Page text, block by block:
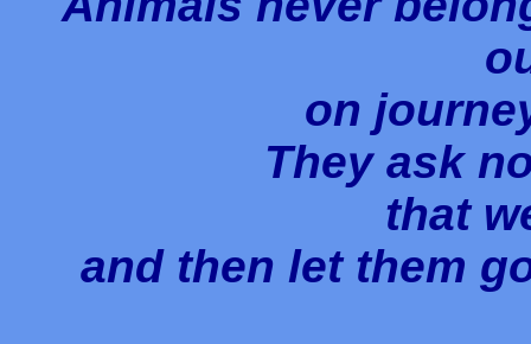
on
They ask
that
and then let them